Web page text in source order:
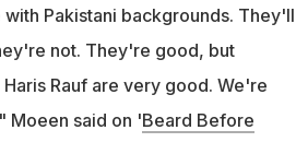
Pakistani backgrounds. They'll
not. They're good, but
Rauf are very good. We're
Moeen said on 'Beard Before